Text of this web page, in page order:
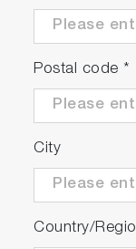
Postal code *
City
Country/